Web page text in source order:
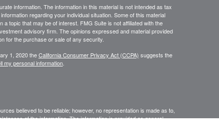
information. The information in this material is not intended as tax
regarding your individual situation. Some of this material
topic that may be of interest. FMG Suite is not affiliated with the
advisory firm. The opinions expressed and material provided
for the purchase or sale of any security.
1, 2020 theCalifornia Consumer Privacy Act (CCPA) suggests the
my personal information.
believed to be reliable; however, no representation is made as to,
of the information. The information is provided as general